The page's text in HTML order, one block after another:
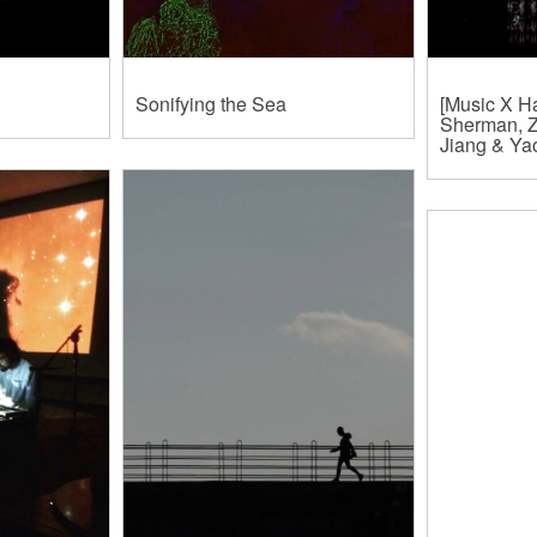
Sonifying the Sea [Music X
Sherman,
Jiang &